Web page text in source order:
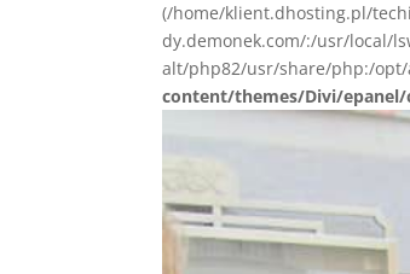
(/home/klient.dhosting.pl/
dy.demonek.com/:/usr/local/
alt/php82/usr/share/php:/
content/themes/Divi/